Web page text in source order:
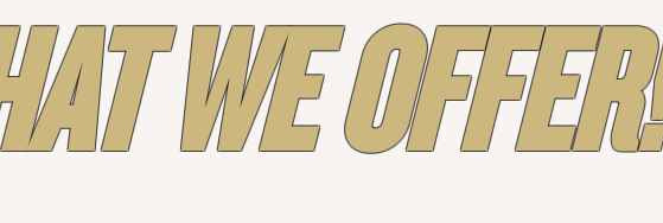
WE OFFER!